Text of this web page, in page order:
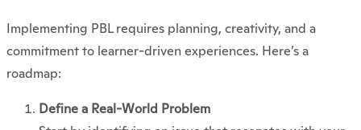
Implementing PBL requires planning, creativity, and a
commitment to learner-driven experiences. Here’s a
roadmap:
Define a Real-World Problem